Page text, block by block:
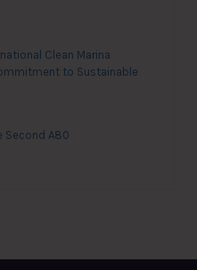
Clean Marina
to Sustainable
Second A80